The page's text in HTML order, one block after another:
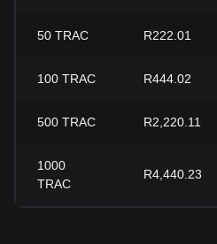
50 TRAC R222.01
100 TRAC R444.02
500 TRAC R2,220.11
1000
TRAC
R4,440.23